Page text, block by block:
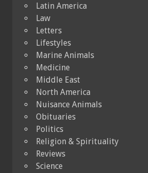
Latin America
Law
Letters
Lifestyles
Marine Animals
Medicine
Middle East
North America
Nuisance Animals
Obituaries
Politics
Religion & Spirituality
Reviews
Science